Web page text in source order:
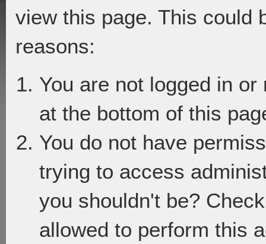
view this page. This could
reasons:
You are not logged in
at the bottom of this
You do not have
trying to access
you shouldn't be?
allowed to perform this